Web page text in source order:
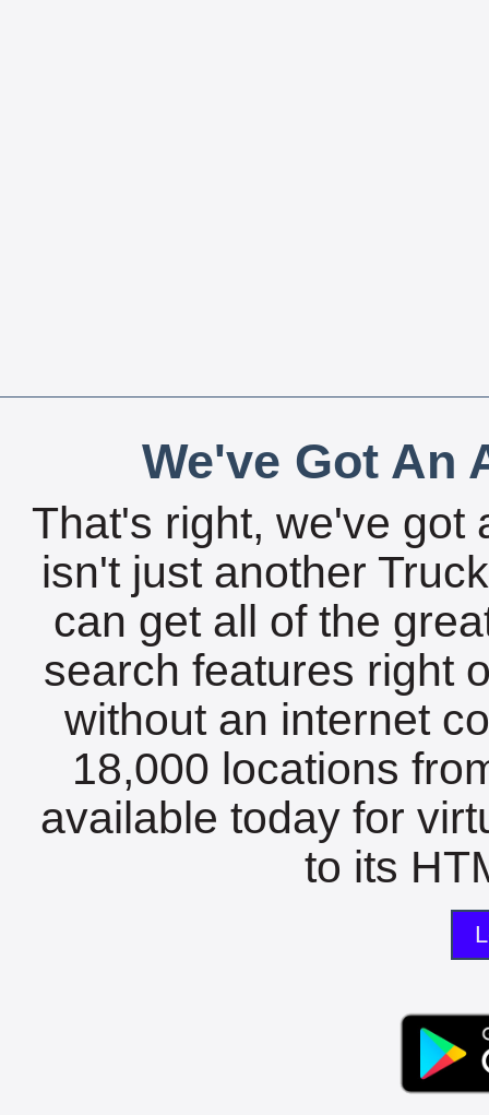
We've Got An
That's right, we've got
isn't just another
can get all of the
search features right
without an internet
18,000 locations
available today for
to its